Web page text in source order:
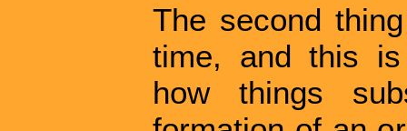
The second
time, and this is
how things